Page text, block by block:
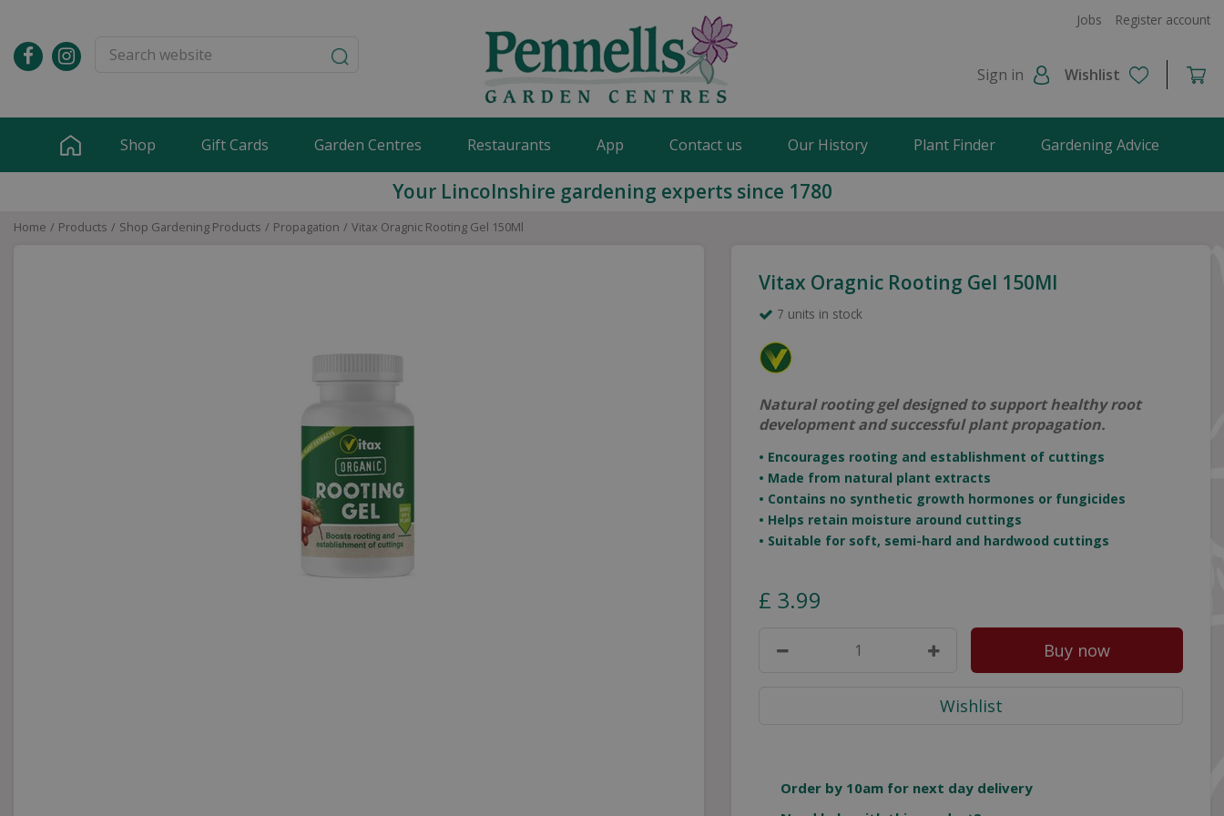
content
Home Products Shop Gardening Products Propagation Vitax Oragnic Rooting Gel 150Ml
Jobs Register account
Sign in Wishlist
Shop Gift Cards Garden Centres Restaurants App Contact us Our History Plant Finder Gardening Advice
Your Lincolnshire gardening experts since 1780
Vitax Oragnic Rooting Gel 150Ml
7 units in stock
Natural rooting gel designed to support healthy root
development and successful plant propagation.
• Encourages rooting and establishment of cuttings
• Made from natural plant extracts
• Contains no synthetic growth hormones or fungicides
• Helps retain moisture around cuttings
• Suitable for soft, semi-hard and hardwood cuttings
£ 3.99
Order by 10am for next day delivery